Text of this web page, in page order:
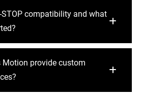
STOP compatibility and what
Motion provide custom